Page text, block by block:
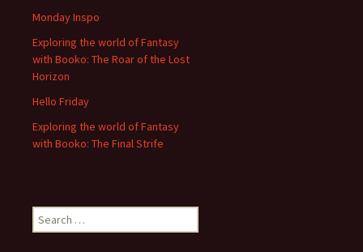
Monday Inspo
Exploring the world of Fantasy
with Booko: The Roar of the Lost
Horizon
Hello Friday
Exploring the world of Fantasy
with Booko: The Final Strife
Search
for: